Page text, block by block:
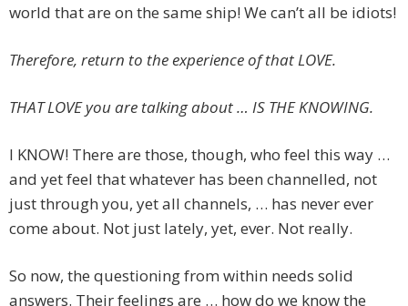
world that are on the same ship! We can’t all be idiots!
Therefore, return to the experience of that LOVE.
THAT LOVE you are talking about … IS THE KNOWING.
I KNOW! There are those, though, who feel this way …
and yet feel that whatever has been channelled, not
just through you, yet all channels, … has never ever
come about. Not just lately, yet, ever. Not really.
So now, the questioning from within needs solid
answers. Their feelings are … how do we know the